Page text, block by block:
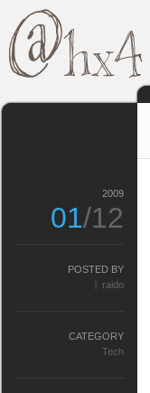
2009
01/12
POSTED BY
ᚱ raido
CATEGORY
Tech